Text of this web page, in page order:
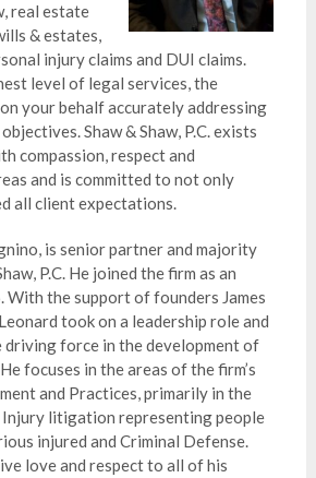
real estate
& estates,
injury claims and DUI claims.
level of legal services, the
your behalf accurately addressing
Shaw & Shaw, P.C. exists
compassion, respect and
and is committed to not only
all client expectations.
is senior partner and majority
P.C. He joined the firm as an
With the support of founders James
took on a leadership role and
driving force in the development of
He focuses in the areas of the firm’s
and Practices, primarily in the
litigation representing people
injured and Criminal Defense.
love and respect to all of his